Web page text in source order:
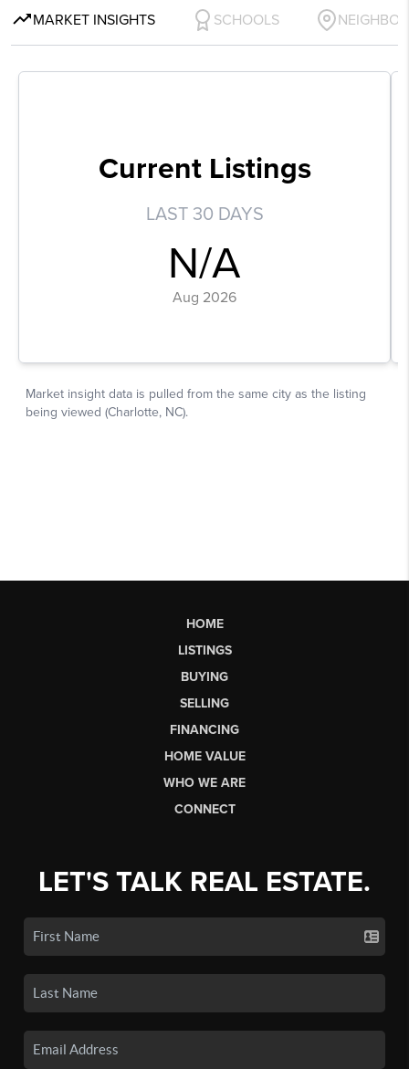
HOME
LISTINGS
BUYING
SELLING
FINANCING
HOME VALUE
WHO WE ARE
CONNECT
LET'S TALK REAL ESTATE.